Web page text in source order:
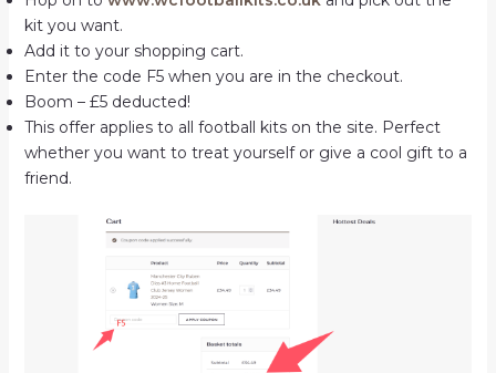
kit you want.
Add it to your shopping cart.
Enter the code F5 when you are in the checkout.
Boom – £5 deducted!
This offer applies to all football kits on the site. Perfect
whether you want to treat yourself or give a cool gift to a
friend.